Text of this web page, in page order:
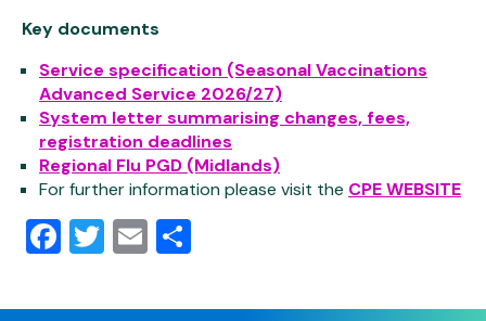
Key documents
Service specification (Seasonal Vaccinations
Advanced Service 2026/27)
System letter summarising changes, fees,
registration deadlines
Regional Flu PGD (Midlands)
For further information please visit the CPE WEBSITE
Facebook
Twitter
Email